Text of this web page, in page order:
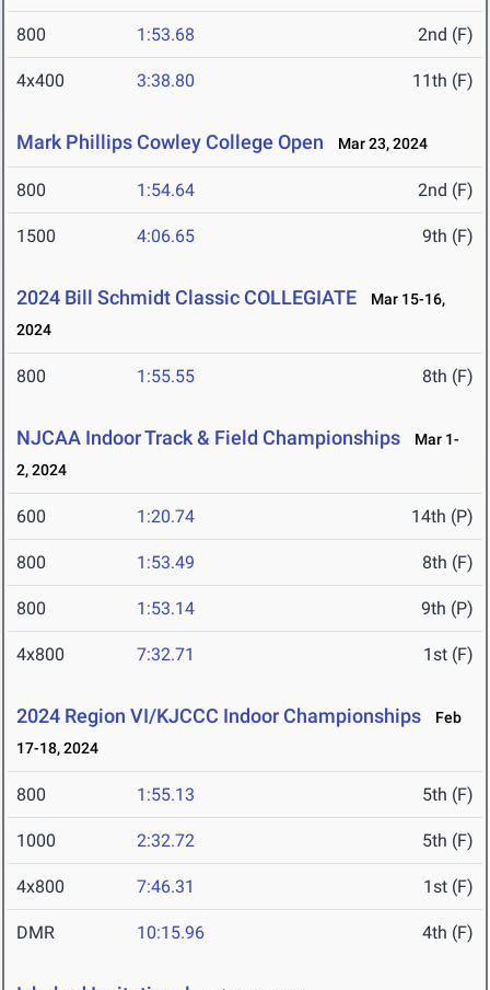
800 1:53.68 2nd (F)
4x400 3:38.80 11th (F)
Mark Phillips Cowley College Open Mar 23, 2024
800 1:54.64 2nd (F)
1500 4:06.65 9th (F)
2024 Bill Schmidt Classic COLLEGIATE
Mar 15-16,
2024
800 1:55.55 8th (F)
NJCAA Indoor Track & Field Championships
Mar 1-
2, 2024
600 1:20.74 14th (P)
800 1:53.49 8th (F)
800 1:53.14 9th (P)
4x800 7:32.71 1st (F)
2024 Region VI/KJCCC Indoor Championships
Feb
17-18, 2024
800 1:55.13 5th (F)
1000 2:32.72 5th (F)
4x800 7:46.31 1st (F)
DMR 10:15.96 4th (F)